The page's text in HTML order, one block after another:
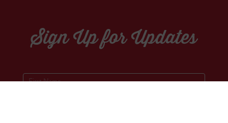
Sign Up for Updates